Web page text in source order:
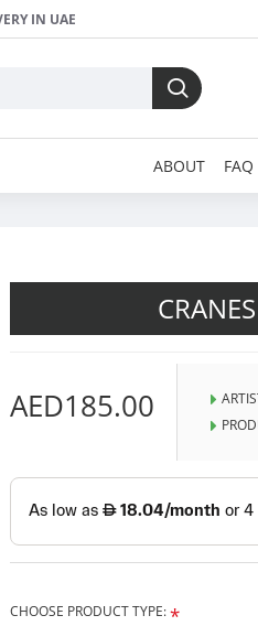
IN UAE
ABOUT FAQ
AED185.00
CHOOSE PRODUCT TYPE: